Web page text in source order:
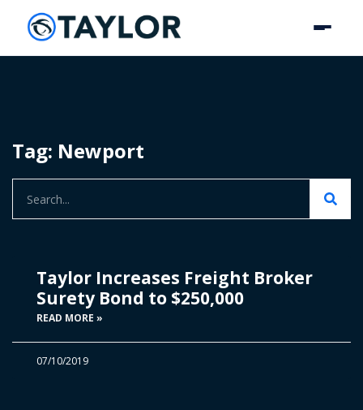
Tag: Newport
Taylor Increases Freight Broker
Surety Bond to $250,000
READ MORE »
07/10/2019